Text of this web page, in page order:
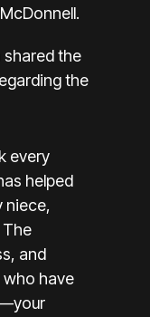
shared the
the
every
helped
niece,
The
and
have